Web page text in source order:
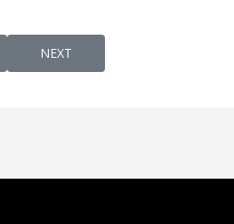
ARTICLE: DUKRANA-EDITION 7
NEXT ARTICLE:
NEXT